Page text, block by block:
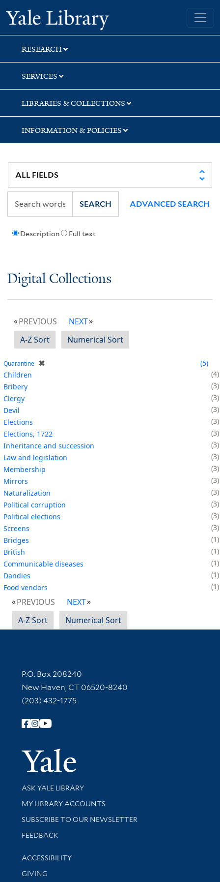
Skip
to
search
Skip
to
main
content
Yale University Library
RESEARCH
SERVICES
LIBRARIES & COLLECTIONS
INFORMATION & POLICIES
Description Full text
SEARCH ADVANCED SEARCH
Digital Collections
PREVIOUS
NEXT
A-Z Sort
Numerical Sort
Quarantine ✖
5
Children
4
Bribery
3
Clergy
3
Devil
3
Elections
3
Elections, 1722
3
Inheritance and succession
3
Law and legislation
3
Membership
3
Mirrors
3
Naturalization
3
Political corruption
3
Political elections
3
Screens
3
Bridges
1
British
1
Communicable diseases
1
Dandies
1
Food vendors
1
PREVIOUS
NEXT
A-Z Sort
Numerical Sort
Contact Information
P.O. Box 208240
New Haven, CT 06520-8240
(203) 432-1775
Follow Yale Library
Yale
Library Services
ASK YALE LIBRARY
Get research help and support
MY LIBRARY ACCOUNTS
SUBSCRIBE TO OUR NEWSLETTER
Stay updated with library news and events
FEEDBACK
Library Information
ACCESSIBILITY
GIVING